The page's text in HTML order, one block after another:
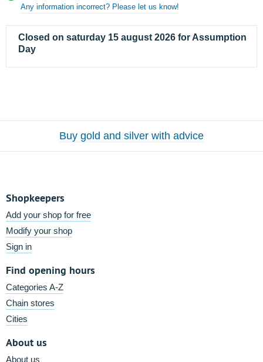
Any information incorrect? Please let us know!
Closed on saturday 15 august 2026 for Assumption
Day
Buy gold and silver with advice
Shopkeepers
Add your shop for free
Modify your shop
Sign in
Find opening hours
Categories A-Z
Chain stores
Cities
About us
About us